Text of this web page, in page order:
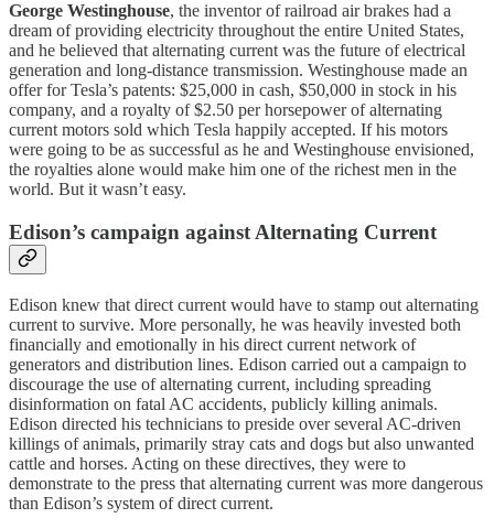
George Westinghouse, the inventor of railroad air brakes had a
dream of providing electricity throughout the entire United States,
and he believed that alternating current was the future of electrical
generation and long-distance transmission. Westinghouse made an
offer for Tesla’s patents: $25,000 in cash, $50,000 in stock in his
company, and a royalty of $2.50 per horsepower of alternating
current motors sold which Tesla happily accepted. If his motors
were going to be as successful as he and Westinghouse envisioned,
the royalties alone would make him one of the richest men in the
world. But it wasn’t easy.
Edison’s campaign against Alternating Current
Edison knew that direct current would have to stamp out alternating
current to survive. More personally, he was heavily invested both
financially and emotionally in his direct current network of
generators and distribution lines. Edison carried out a campaign to
discourage the use of alternating current, including spreading
disinformation on fatal AC accidents, publicly killing animals.
Edison directed his technicians to preside over several AC-driven
killings of animals, primarily stray cats and dogs but also unwanted
cattle and horses. Acting on these directives, they were to
demonstrate to the press that alternating current was more dangerous
than Edison’s system of direct current.